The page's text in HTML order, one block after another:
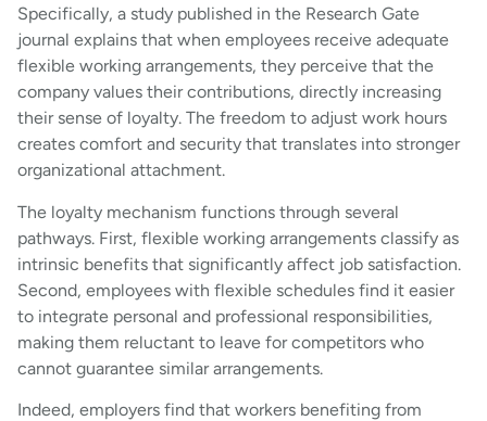
Specifically, a study published in the Research Gate
journal explains that when employees receive adequate
flexible working arrangements, they perceive that the
company values their contributions, directly increasing
their sense of loyalty. The freedom to adjust work hours
creates comfort and security that translates into stronger
organizational attachment.
The loyalty mechanism functions through several
pathways. First, flexible working arrangements classify as
intrinsic benefits that significantly affect job satisfaction.
Second, employees with flexible schedules find it easier
to integrate personal and professional responsibilities,
making them reluctant to leave for competitors who
cannot guarantee similar arrangements.
Indeed, employers find that workers benefiting from